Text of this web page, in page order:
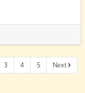
3 4 5 Next